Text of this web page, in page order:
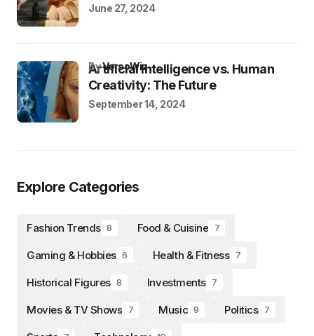
June 27, 2024
Artificial Intelligence vs. Human
Creativity: The Future
byVersoWiz
September 14, 2024
Explore Categories
Fashion Trends 8 Food & Cuisine 7
Gaming & Hobbies 6 Health & Fitness 7
Historical Figures 8 Investments 7
Movies & TV Shows 7 Music 9 Politics 7